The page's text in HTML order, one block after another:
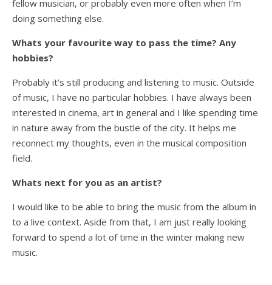
fellow musician, or probably even more often when I’m
doing something else.
Whats your favourite way to pass the time? Any
hobbies?
Probably it’s still producing and listening to music. Outside
of music, I have no particular hobbies. I have always been
interested in cinema, art in general and I like spending time
in nature away from the bustle of the city. It helps me
reconnect my thoughts, even in the musical composition
field.
Whats next for you as an artist?
I would like to be able to bring the music from the album in
to a live context. Aside from that, I am just really looking
forward to spend a lot of time in the winter making new
music.